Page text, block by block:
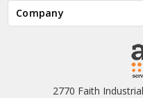
Company
2770 Faith